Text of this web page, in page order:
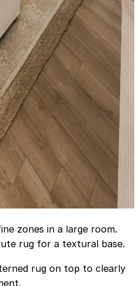
zones in a large room.
rug for a textural base.
rug on top to clearly